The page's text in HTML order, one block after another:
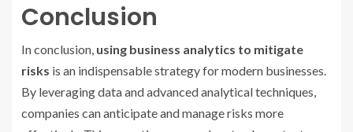
Conclusion
In conclusion, using business analytics to mitigate
risks is an indispensable strategy for modern businesses.
By leveraging data and advanced analytical techniques,
companies can anticipate and manage risks more